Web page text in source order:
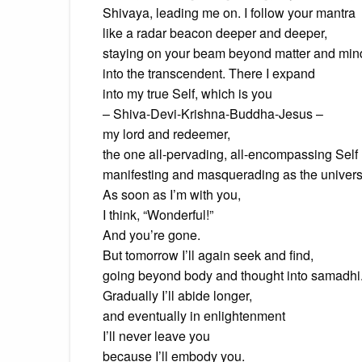
Shivaya, leading me on. I follow your mantra
like a radar beacon deeper and deeper,
staying on your beam beyond matter and
into the transcendent. There I expand
into my true Self, which is you
– Shiva-Devi-Krishna-Buddha-Jesus –
my lord and redeemer,
the one all-pervading, all-encompassing Self
manifesting and masquerading as the
As soon as I’m with you,
I think, “Wonderful!”
And you’re gone.
But tomorrow I’ll again seek and find,
going beyond body and thought into samadhi.
Gradually I’ll abide longer,
and eventually in enlightenment
I’ll never leave you
because I’ll embody you.